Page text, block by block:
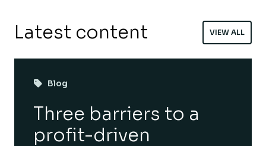
Latest content VIEW ALL
Blog
Three barriers to a
profit-driven